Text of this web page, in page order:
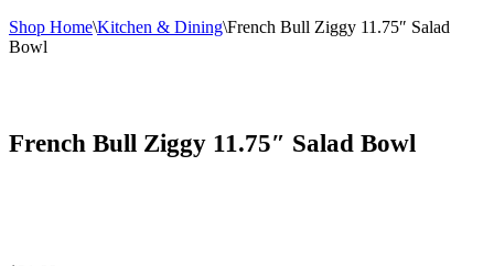
Shop Home\Kitchen & Dining\French Bull Ziggy 11.75″ Salad
Bowl
French Bull Ziggy 11.75″ Salad Bowl